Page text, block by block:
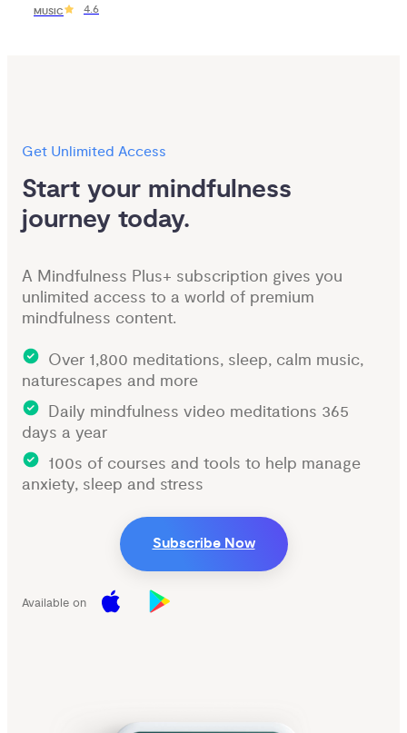
MUSIC 4.6
Get Unlimited Access
Start your mindfulness
journey today.
A Mindfulness Plus+ subscription gives you
unlimited access to a world of premium
mindfulness content.
Over 1,800 meditations, sleep, calm music,
naturescapes and more
Daily mindfulness video meditations 365
days a year
100s of courses and tools to help manage
anxiety, sleep and stress
Subscribe Now
Available on